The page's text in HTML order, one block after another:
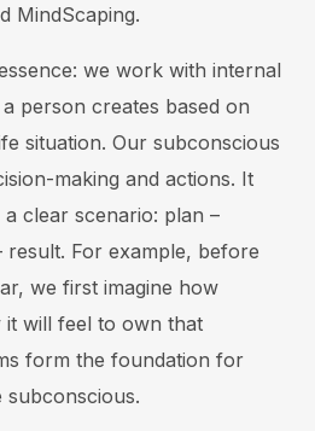
MindScaping.
we work with internal
person creates based on
situation. Our subconscious
making and actions. It
clear scenario: plan –
result. For example, before
we first imagine how
will feel to own that
form the foundation for
subconscious.